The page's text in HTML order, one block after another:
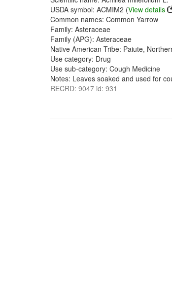
USDA symbol: ACMIM2 (View details
Common names: Common Yarrow
Family: Asteraceae
Family (APG): Asteraceae
Native American Tribe: Paiute,
Use category: Drug
Use sub-category: Cough Medicine
Notes: Leaves soaked and used for
RECRD: 9047 id: 931